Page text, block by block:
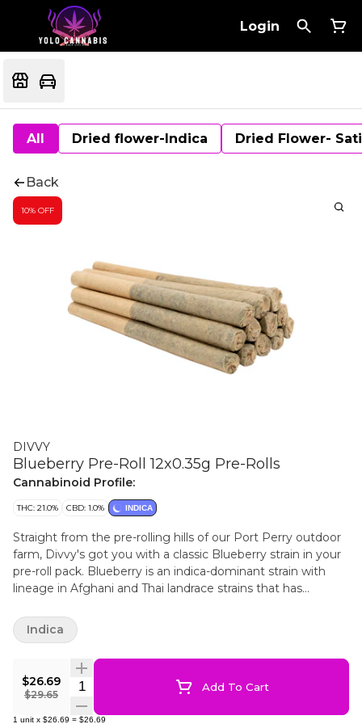
Login
All Dried flower-Indica Dried Flower-
Back
10% OFF
DIVVY
Blueberry Pre-Roll 12x0.35g Pre-Rolls
Cannabinoid Profile:
THC: 21.0% CBD: 1.0% INDICA
Straight from the pre-rolling hills of our Port Perry outdoor
farm, Divvy's got you with a classic Blueberry strain in your
pre-roll pack. Blueberry is an indica-dominant strain with
lineage in Afghani and Thai landrace strains that has
potent, this fruity cultivar is your new go-to.
$26.69
$29.65
Quantity Selector Add To Cart
1 unit x $26.69 = $26.69
Indica